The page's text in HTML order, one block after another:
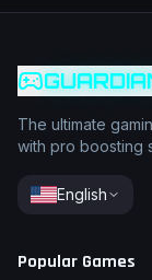
The ultimate
with pro boosting
English
Popular Games